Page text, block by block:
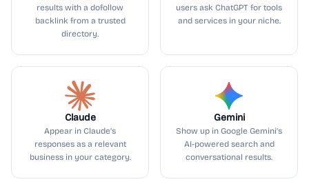
results with a dofollow
backlink from a trusted
directory.
users ask ChatGPT for tools
and services in your niche.
Claude
Appear in Claude’s
responses as a relevant
business in your category.
Gemini
Show up in Google Gemini’s
AI-powered search and
conversational results.